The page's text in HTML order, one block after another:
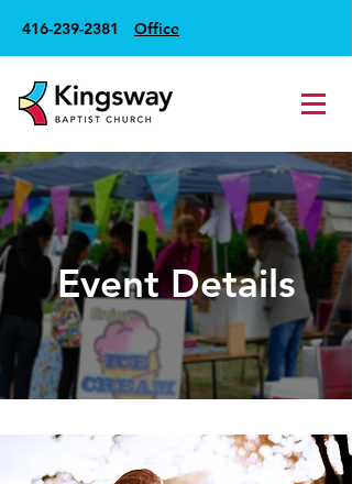
416-239-2381 Office
Event Details